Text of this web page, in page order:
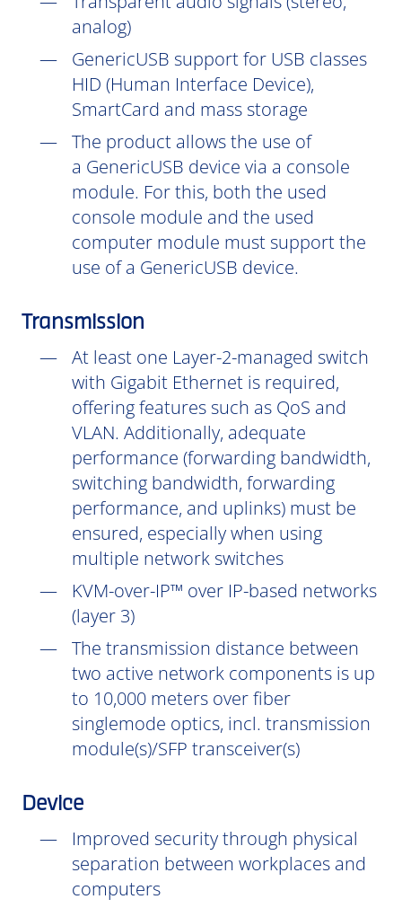
analog)
GenericUSB support for USB classes
HID (Human Interface Device),
SmartCard and mass storage
The product allows the use of
a GenericUSB device via a console
module. For this, both the used
console module and the used
computer module must support the
use of a GenericUSB device.
Transmission
At least one Layer-2-managed switch
with Gigabit Ethernet is required,
offering features such as QoS and
VLAN. Additionally, adequate
performance (forwarding bandwidth,
switching bandwidth, forwarding
performance, and uplinks) must be
ensured, especially when using
multiple network switches
KVM-over-IP™ over IP-based networks
(layer 3)
The transmission distance between
two active network components is up
to 10,000 meters over fiber
singlemode optics, incl. transmission
module(s)/SFP transceiver(s)
Device
Improved security through physical
separation between workplaces and
computers